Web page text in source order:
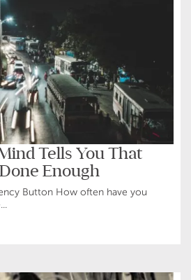
Tells You That
Enough
Button How often have you